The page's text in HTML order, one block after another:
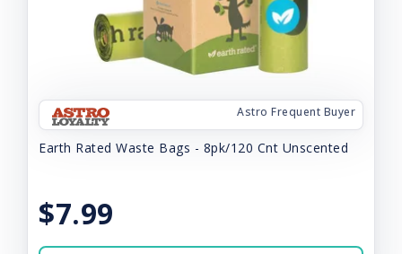
Astro Frequent Buyer
Earth Rated Waste Bags - 8pk/120 Cnt Unscented
$7.99